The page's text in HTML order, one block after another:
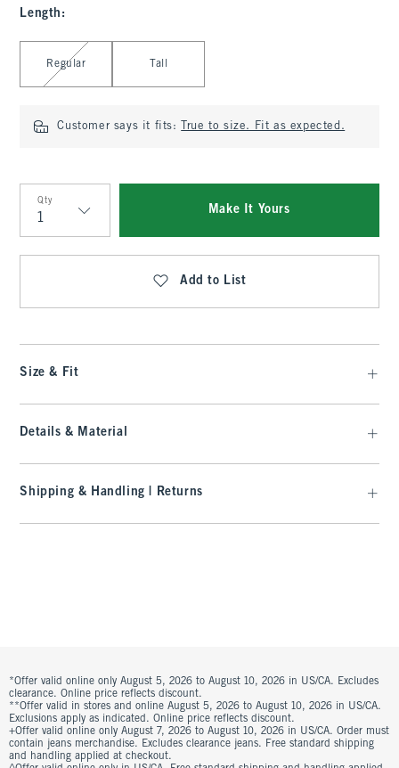
Length :
Select Length
Regular Tall
Customer says it fits: True to size. Fit as expected.
Qty
Qty
Make It Yours
Add to List
Size & Fit
Details & Material
Shipping & Handling | Returns
*Offer valid online only August 5, 2026 to August 10, 2026 in US/CA. Excludes
clearance. Online price reflects discount.
**Offer valid in stores and online August 5, 2026 to August 10, 2026 in US/CA.
Exclusions apply as indicated. Online price reflects discount.
+Offer valid online only August 7, 2026 to August 10, 2026 in US/CA. Order must
contain jeans merchandise. Excludes clearance jeans. Free standard shipping
and handling applied at checkout.